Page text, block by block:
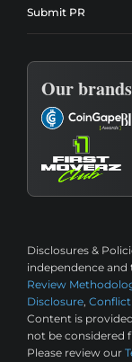
Submit PR
Our brands
Disclosures &
independence
Review
Disclosure,
Content is
not be considered
Please review our